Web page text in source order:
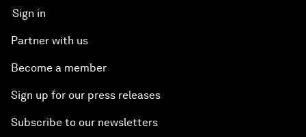
Sign in
Partner with us
Become a member
Sign up for our press releases
Subscribe to our newsletters